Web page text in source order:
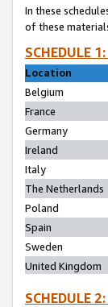
In these
of these
SCHEDULE
Location
Belgium
France
Germany
Ireland
Italy
The Netherlands
Poland
Spain
Sweden
United Kingdom
SCHEDULE